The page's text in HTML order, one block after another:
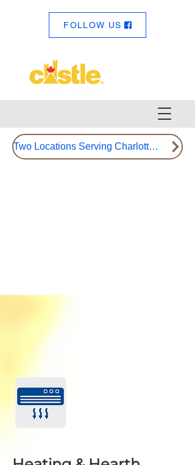
FOLLOW US
Two Locations Serving Charlotte County Since 1992